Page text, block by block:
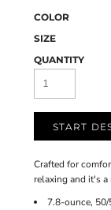
COLOR
SIZE
QUANTITY
START
Crafted for
relaxing and it's a
7.8-ounce,